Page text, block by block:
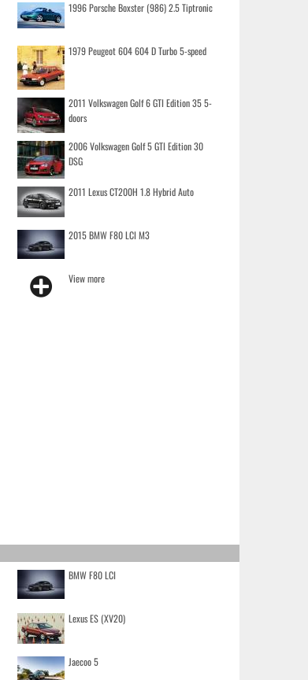
1996 Porsche Boxster (986) 2.5 Tiptronic
1979 Peugeot 604 604 D Turbo 5-speed
2011 Volkswagen Golf 6 GTI Edition 35 5-
doors
2006 Volkswagen Golf 5 GTI Edition 30
DSG
2011 Lexus CT200H 1.8 Hybrid Auto
2015 BMW F80 LCI M3
View more
BMW F80 LCI
Lexus ES (XV20)
Jaecoo 5